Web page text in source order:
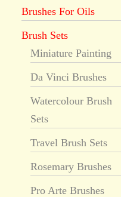
Brushes For Oils
Brush Sets
Miniature Painting
Da Vinci Brushes
Watercolour Brush
Sets
Travel Brush Sets
Rosemary Brushes
Pro Arte Brushes